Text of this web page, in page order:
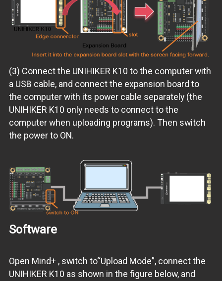
(3) Connect the UNIHIKER K10 to the computer with
a USB cable, and connect the expansion board to
the computer with its power cable separately (the
UNIHIKER K10 only needs to connect to the
computer when uploading programs). Then switch
the power to ON.
Software
Open Mind+ , switch to“Upload Mode”, connect the
UNIHIKER K10 as shown in the figure below, and